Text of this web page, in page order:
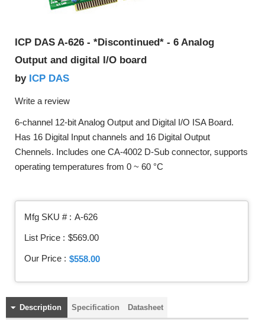
ICP DAS A-626 - *Discontinued* - 6 Analog
Output and digital I/O board
by ICP DAS
Write a review
6-channel 12-bit Analog Output and Digital I/O ISA Board.
Has 16 Digital Input channels and 16 Digital Output
Chennels. Includes one CA-4002 D-Sub connector, supports
operating temperatures from 0 ~ 60 °C
Mfg SKU # : A-626
List Price : $569.00
Our Price : $558.00
Description Specification Datasheet